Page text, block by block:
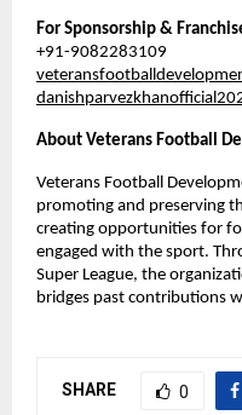
For Sponsorship &
+91-9082283109
About Veterans Football
Veterans Football
promoting and preserving
creating opportunities for
engaged with the sport.
Super League, the
bridges past contributions
SHARE 0